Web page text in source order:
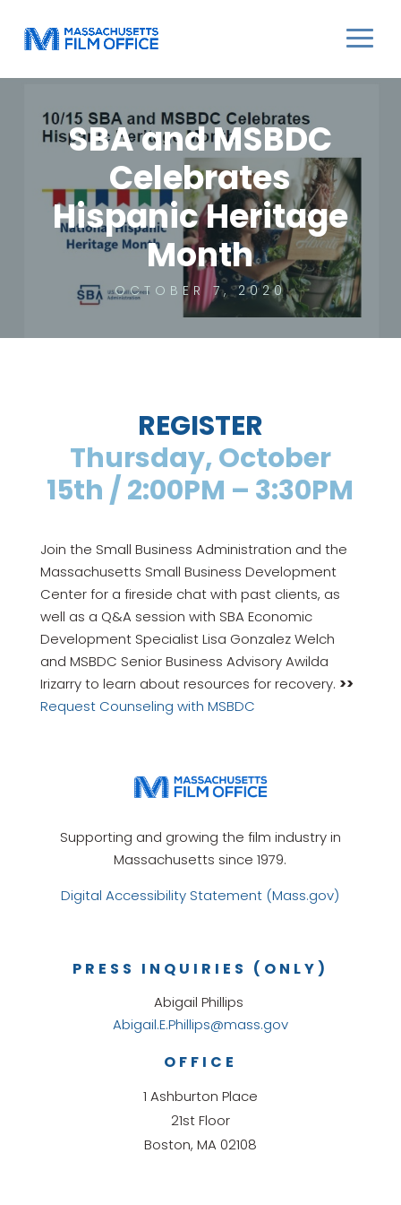
SBA and MSBDC
Celebrates
Hispanic Heritage
Month
OCTOBER 7, 2020
REGISTER
Thursday, October
15th / 2:00PM – 3:30PM
Join the Small Business Administration and the
Massachusetts Small Business Development
Center for a fireside chat with past clients, as
well as a Q&A session with SBA Economic
Development Specialist Lisa Gonzalez Welch
and MSBDC Senior Business Advisory Awilda
Irizarry to learn about resources for recovery. >>
Request Counseling with MSBDC
Supporting and growing the film industry in
Massachusetts since 1979.
Digital Accessibility Statement (Mass.gov)
OFFICE
1 Ashburton Place
21st Floor
Boston, MA 02108
PRESS INQUIRIES (ONLY)
Abigail Phillips
Abigail.E.Phillips@mass.gov